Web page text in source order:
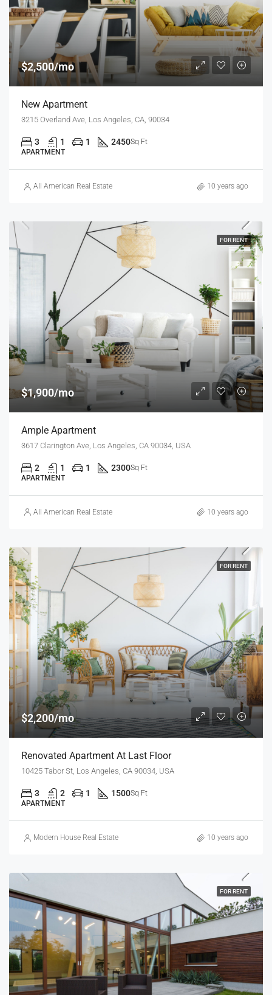
$2,500/mo
New Apartment
3215 Overland Ave, Los Angeles, CA, 90034
3 1 1 2450Sq Ft
APARTMENT
All American Real Estate 10 years ago
FOR RENT
$1,900/mo
Ample Apartment
3617 Clarington Ave, Los Angeles, CA 90034, USA
2 1 1 2300Sq Ft
APARTMENT
All American Real Estate 10 years ago
FOR RENT
$2,200/mo
Renovated Apartment At Last Floor
10425 Tabor St, Los Angeles, CA 90034, USA
3 2 1 1500Sq Ft
APARTMENT
Modern House Real Estate 10 years ago
FOR RENT